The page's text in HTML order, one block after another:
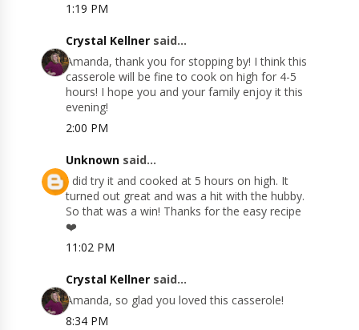
1:19 PM
Crystal Kellner said...
Amanda, thank you for stopping by! I think this
casserole will be fine to cook on high for 4-5
hours! I hope you and your family enjoy it this
evening!
2:00 PM
Unknown said...
I did try it and cooked at 5 hours on high. It
turned out great and was a hit with the hubby.
So that was a win! Thanks for the easy recipe
❤️
11:02 PM
Crystal Kellner said...
Amanda, so glad you loved this casserole!
8:34 PM